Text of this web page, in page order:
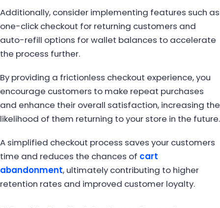
Additionally, consider implementing features such as
one-click checkout for returning customers and
auto-refill options for wallet balances to accelerate
the process further.
By providing a frictionless checkout experience, you
encourage customers to make repeat purchases
and enhance their overall satisfaction, increasing the
likelihood of them returning to your store in the future.
A simplified checkout process saves your customers
time and reduces the chances of cart
abandonment, ultimately contributing to higher
retention rates and improved customer loyalty.